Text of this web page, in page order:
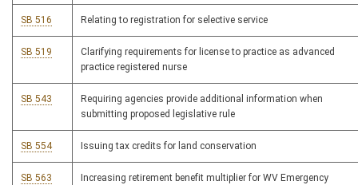
SB 516 Relating to registration for selective service
SB 519
Clarifying requirements for license to practice as advanced
practice registered nurse
SB 543
Requiring agencies provide additional information when
submitting proposed legislative rule
SB 554 Issuing tax credits for land conservation
SB 563
Increasing retirement benefit multiplier for WV Emergency